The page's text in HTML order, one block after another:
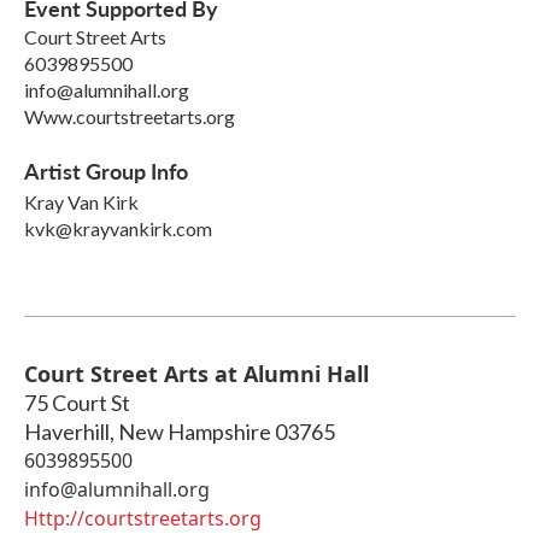
Event Supported By
Court Street Arts
6039895500
info@alumnihall.org
Www.courtstreetarts.org
Artist Group Info
Kray Van Kirk
kvk@krayvankirk.com
Court Street Arts at Alumni Hall
75 Court St
Haverhill, New Hampshire 03765
6039895500
info@alumnihall.org
Http://courtstreetarts.org